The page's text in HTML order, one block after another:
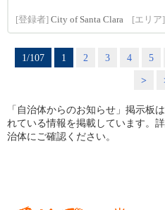
[登録者] City of Santa Clara [エリア]
1/107 1 2 3 4 5
>
「自治体からのお知らせ」掲示板
れている情報を掲載しています。
治体にご確認ください。